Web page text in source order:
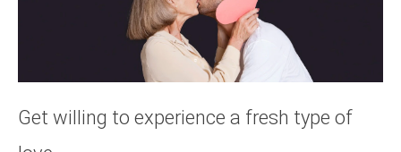
Get willing to experience a fresh type of